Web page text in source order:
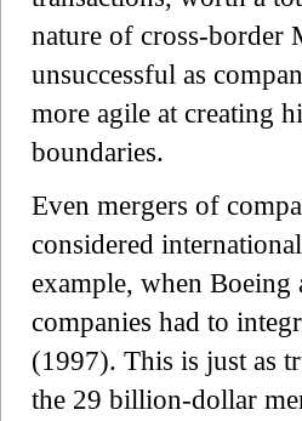
nature of cross-border
unsuccessful as
more agile at creating
boundaries.
Even mergers of
considered
example, when
companies had to
(1997). This is just as
the 29 billion-dollar